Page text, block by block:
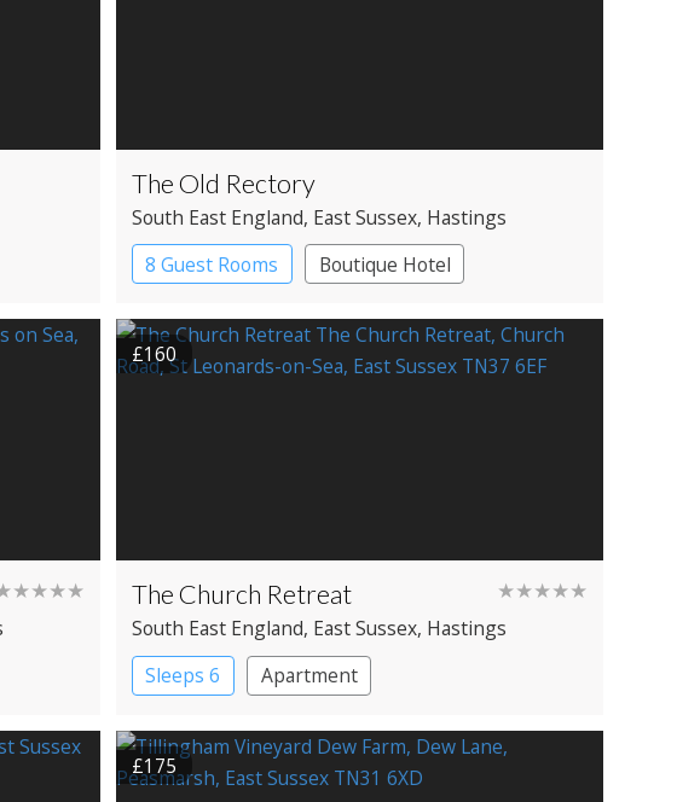
The Old Rectory
South East England, East Sussex, Hastings
8 Guest Rooms
Boutique Hotel
£160
The Church Retreat ★★★★★
South East England, East Sussex, Hastings
Sleeps 6
Apartment
£175